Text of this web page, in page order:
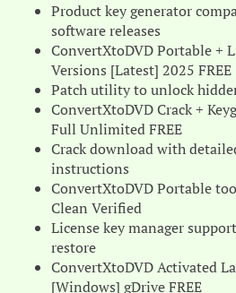
Product key generator
software releases
ConvertXtoDVD Portable +
Versions [Latest] 2025 FREE
Patch utility to unlock
ConvertXtoDVD Crack +
Full Unlimited FREE
Crack download with
instructions
ConvertXtoDVD Portable
Clean Verified
License key manager
restore
ConvertXtoDVD Activated
[Windows] gDrive FREE